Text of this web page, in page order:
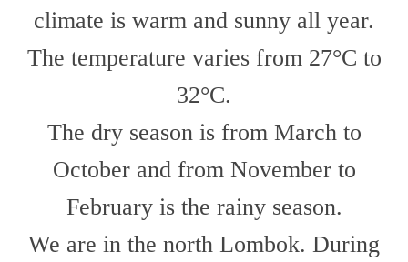
climate is warm and sunny all year.
The temperature varies from 27°C to
32°C.
The dry season is from March to
October and from November to
February is the rainy season.
We are in the north Lombok. During